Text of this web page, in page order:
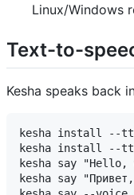
Linux/Windows
Text-to-
Kesha speaks back
kesha install --
kesha install --
kesha say
kesha say